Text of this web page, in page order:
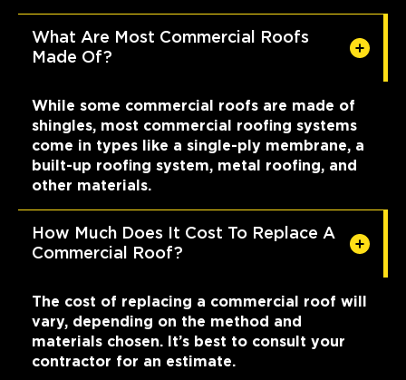
What Are Most Commercial Roofs
Made Of?
While some commercial roofs are made of
shingles, most commercial roofing systems
come in types like a single-ply membrane, a
built-up roofing system, metal roofing, and
other materials.
How Much Does It Cost To Replace A
Commercial Roof?
The cost of replacing a commercial roof will
vary, depending on the method and
materials chosen. It’s best to consult your
contractor for an estimate.